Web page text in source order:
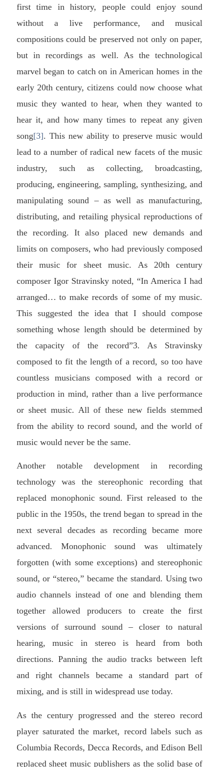
first time in history, people could enjoy sound
without a live performance, and musical
compositions could be preserved not only on paper,
but in recordings as well. As the technological
marvel began to catch on in American homes in the
early 20th century, citizens could now choose what
music they wanted to hear, when they wanted to
hear it, and how many times to repeat any given
song[3]. This new ability to preserve music would
lead to a number of radical new facets of the music
industry, such as collecting, broadcasting,
producing, engineering, sampling, synthesizing, and
manipulating sound – as well as manufacturing,
distributing, and retailing physical reproductions of
the recording. It also placed new demands and
limits on composers, who had previously composed
their music for sheet music. As 20th century
composer Igor Stravinsky noted, “In America I had
arranged… to make records of some of my music.
This suggested the idea that I should compose
something whose length should be determined by
the capacity of the record”3. As Stravinsky
composed to fit the length of a record, so too have
countless musicians composed with a record or
production in mind, rather than a live performance
or sheet music. All of these new fields stemmed
from the ability to record sound, and the world of
music would never be the same.
Another notable development in recording
technology was the stereophonic recording that
replaced monophonic sound. First released to the
public in the 1950s, the trend began to spread in the
next several decades as recording became more
advanced. Monophonic sound was ultimately
forgotten (with some exceptions) and stereophonic
sound, or “stereo,” became the standard. Using two
audio channels instead of one and blending them
together allowed producers to create the first
versions of surround sound – closer to natural
hearing, music in stereo is heard from both
directions. Panning the audio tracks between left
and right channels became a standard part of
mixing, and is still in widespread use today.
As the century progressed and the stereo record
player saturated the market, record labels such as
Columbia Records, Decca Records, and Edison Bell
replaced sheet music publishers as the solid base of